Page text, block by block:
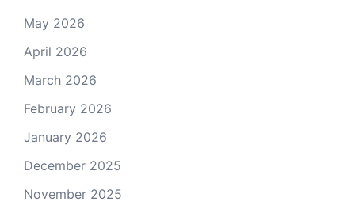
May 2026
April 2026
March 2026
February 2026
January 2026
December 2025
November 2025